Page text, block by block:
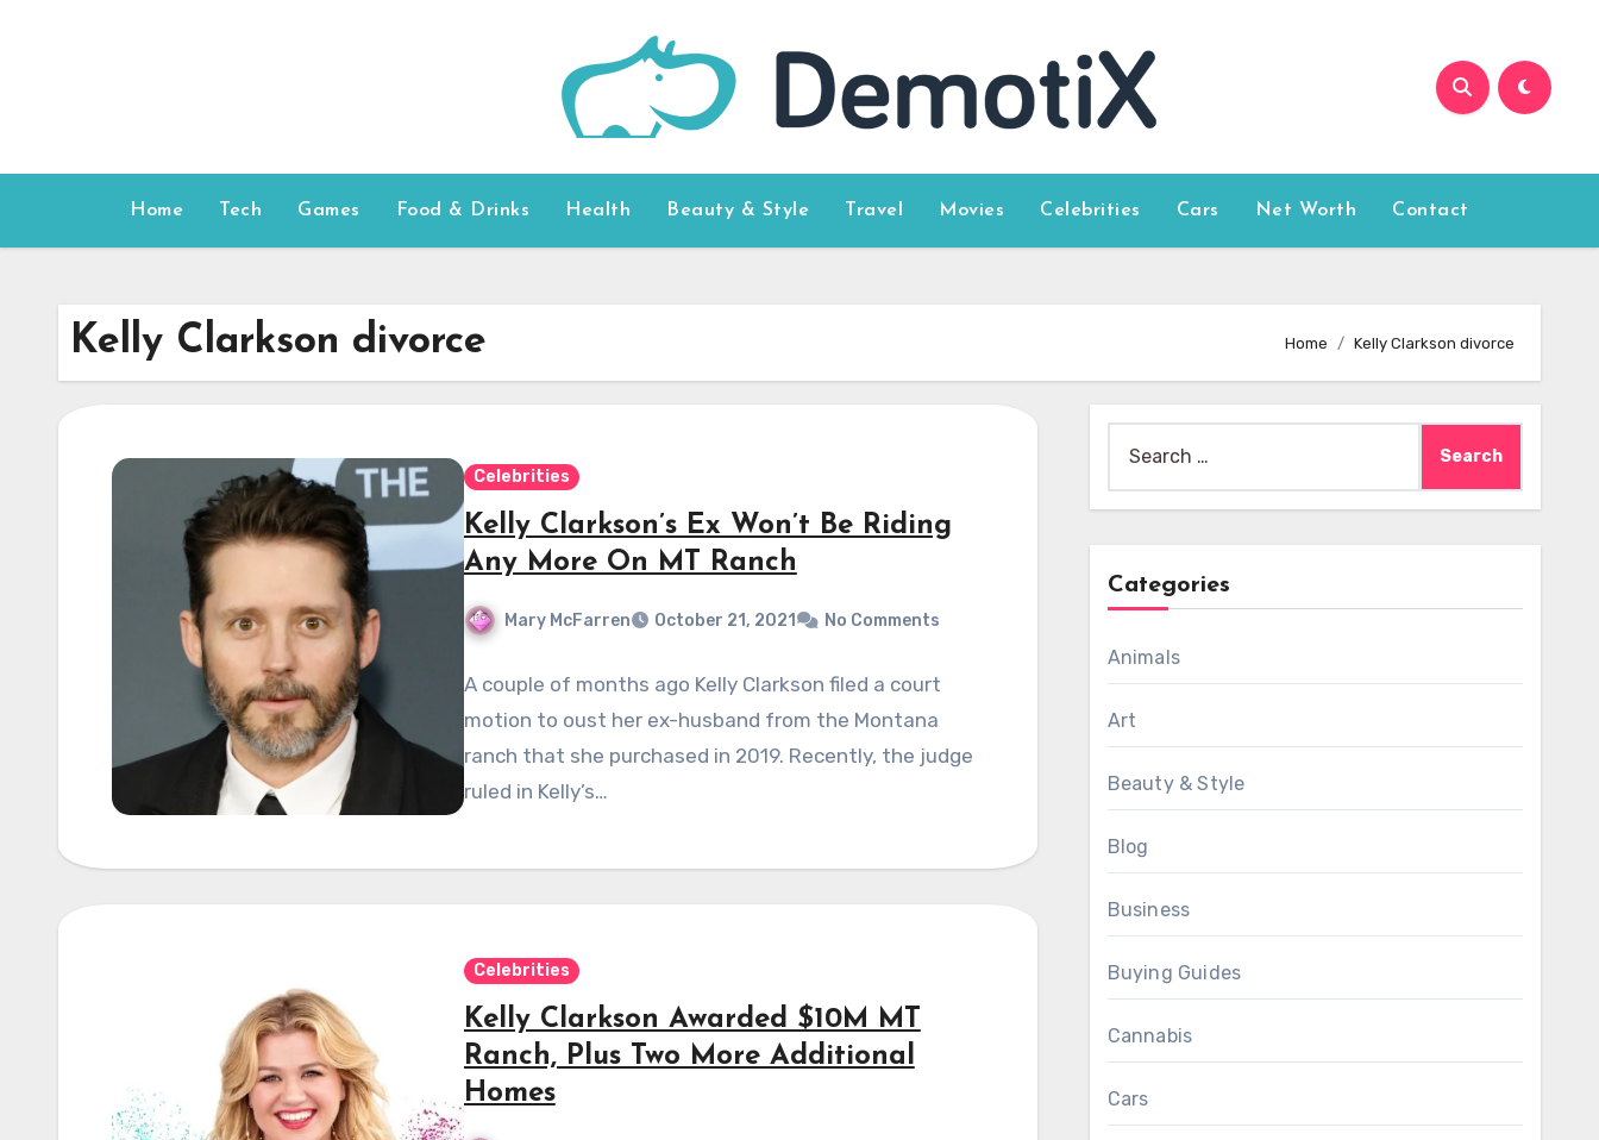
Home Tech Games Food & Drinks Health Beauty & Style Travel Movies Celebrities Cars Net Worth Contact
Kelly Clarkson divorce Home Kelly Clarkson divorce
Celebrities
Kelly Clarkson’s Ex Won’t Be Riding
Any More On MT Ranch
Mary McFarren October 21, 2021 No Comments
A couple of months ago Kelly Clarkson filed a court
motion to oust her ex-husband from the Montana
ranch that she purchased in 2019. Recently, the judge
ruled in Kelly’s…
Celebrities
Kelly Clarkson Awarded $10M MT
Ranch, Plus Two More Additional
Homes
for:
Categories
Animals
Art
Beauty & Style
Blog
Business
Buying Guides
Cannabis
Cars